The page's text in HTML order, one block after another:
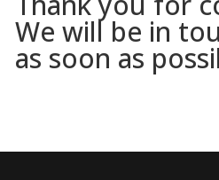
We will be in
as soon as